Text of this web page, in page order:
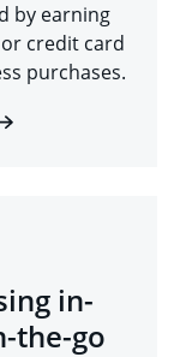
by earning
credit card
purchases.
in-
the-go